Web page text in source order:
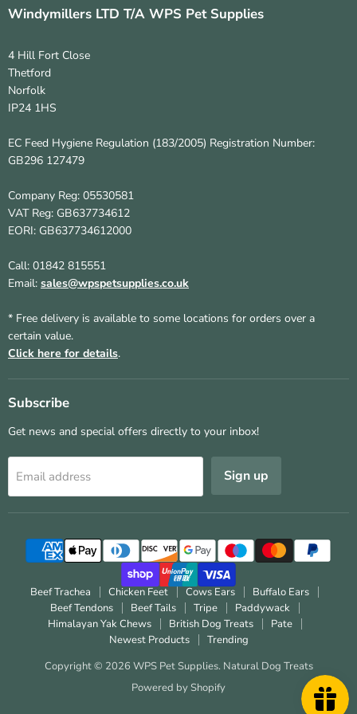
Windymillers LTD T/A WPS Pet Supplies
4 Hill Fort Close
Thetford
Norfolk
IP24 1HS
EC Feed Hygiene Regulation (183/2005) Registration Number:
GB296 127479
Company Reg: 05530581
VAT Reg: GB637734612
EORI: GB637734612000
Call: 01842 815551
Email: sales@wpspetsupplies.co.uk
* Free delivery is available to some locations for orders over a
certain value.
Click here for details.
Subscribe
Get news and special offers directly to your inbox!
Email address Sign up
Beef Trachea Chicken Feet Cows Ears
Buffalo Ears
Beef Tendons
Beef Tails Tripe
Paddywack
Himalayan Yak Chews
British Dog Treats
Pate
Newest Products
Trending
Copyright © 2026 WPS Pet Supplies. Natural Dog Treats
Powered by Shopify